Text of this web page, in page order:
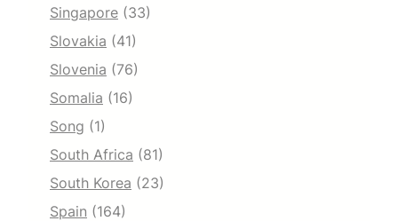
Singapore (33)
Slovakia (41)
Slovenia (76)
Somalia (16)
Song (1)
South Africa (81)
South Korea (23)
Spain (164)